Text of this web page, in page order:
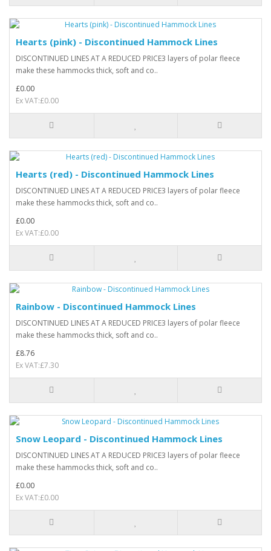
Hearts (pink) - Discontinued Hammock Lines
DISCONTINUED LINES AT A REDUCED PRICE3 layers of polar fleece
make these hammocks thick, soft and co..
£0.00
Ex VAT:£0.00
Hearts (red) - Discontinued Hammock Lines
DISCONTINUED LINES AT A REDUCED PRICE3 layers of polar fleece
make these hammocks thick, soft and co..
£0.00
Ex VAT:£0.00
Rainbow - Discontinued Hammock Lines
DISCONTINUED LINES AT A REDUCED PRICE3 layers of polar fleece
make these hammocks thick, soft and co..
£8.76
Ex VAT:£7.30
Snow Leopard - Discontinued Hammock Lines
DISCONTINUED LINES AT A REDUCED PRICE3 layers of polar fleece
make these hammocks thick, soft and co..
£0.00
Ex VAT:£0.00